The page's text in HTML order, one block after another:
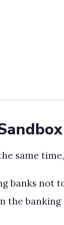
same
banks not
the banking